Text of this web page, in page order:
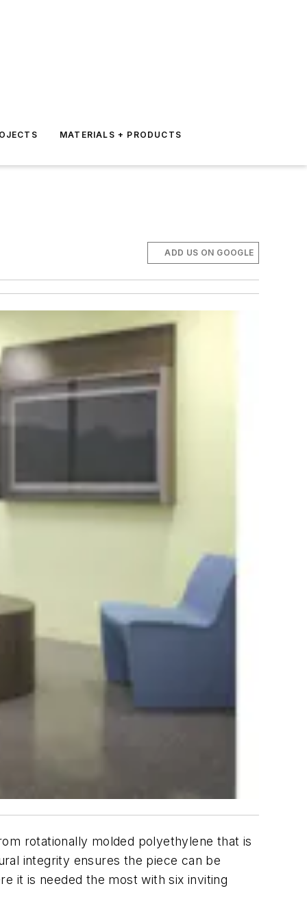
MATERIALS + PRODUCTS
ADD US ON GOOGLE
rotationally molded polyethylene that is
integrity ensures the piece can be
it is needed the most with six inviting